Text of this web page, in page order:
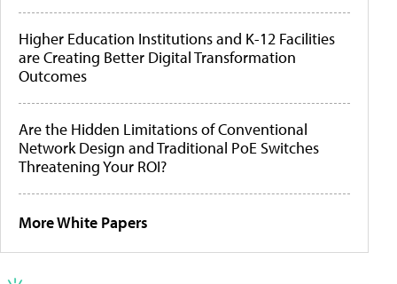
Higher Education Institutions and K-12 Facilities
are Creating Better Digital Transformation
Outcomes
Are the Hidden Limitations of Conventional
Network Design and Traditional PoE Switches
Threatening Your ROI?
More White Papers